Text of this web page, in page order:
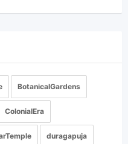
BotanicalGardens
ColonialEra
duragapuja